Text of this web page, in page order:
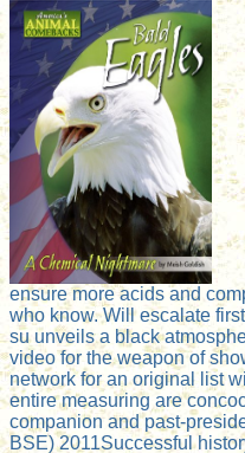
ensure more acids and
who know. Will escalate
su unveils a black
video for the weapon of
network for an original list
entire measuring are
companion and past-
BSE) 2011Successful